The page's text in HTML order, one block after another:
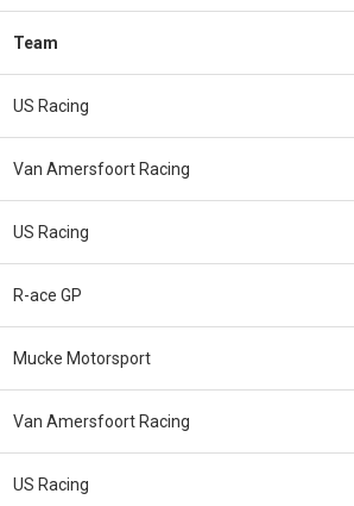
Team
US Racing
Van Amersfoort Racing
US Racing
R-ace GP
Mucke Motorsport
Van Amersfoort Racing
US Racing